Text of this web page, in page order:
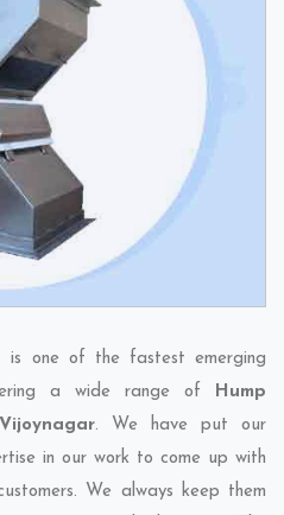
is one of the fastest emerging
a wide range of Hump
. We have put our
in our work to come up with
We always keep them